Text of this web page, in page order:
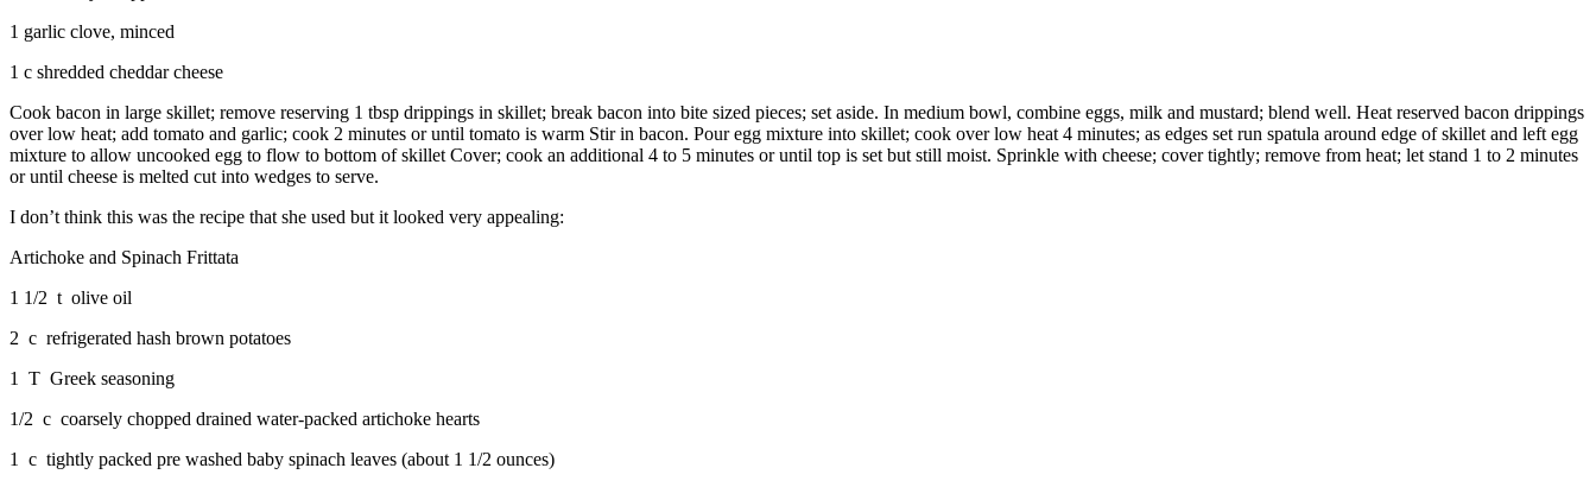
1 garlic clove, minced
1 c shredded cheddar cheese
Cook bacon in large skillet; remove reserving 1 tbsp drippings in skillet; break bacon into bite sized pieces; set aside. In medium bowl, combine eggs, milk and mustard; blend well. Heat reserved bacon drippings
over low heat; add tomato and garlic; cook 2 minutes or until tomato is warm Stir in bacon. Pour egg mixture into skillet; cook over low heat 4 minutes; as edges set run spatula around edge of skillet and left egg
mixture to allow uncooked egg to flow to bottom of skillet Cover; cook an additional 4 to 5 minutes or until top is set but still moist. Sprinkle with cheese; cover tightly; remove from heat; let stand 1 to 2 minutes
or until cheese is melted cut into wedges to serve.
I don’t think this was the recipe that she used but it looked very appealing:
Artichoke and Spinach Frittata
1 1/2 t olive oil
2 c refrigerated hash brown potatoes
1 T Greek seasoning
1/2 c coarsely chopped drained water-packed artichoke hearts
1 c tightly packed pre washed baby spinach leaves (about 1 1/2 ounces)